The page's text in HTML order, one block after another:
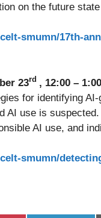
on the future
smumn/17th-
23rd , 12:00 –
for identifying
AI use is
AI use, and
smumn/